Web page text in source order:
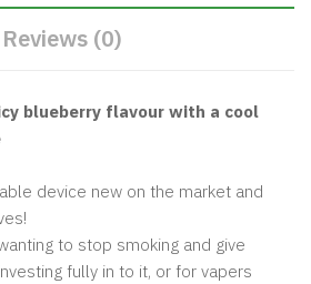
Reviews (0)
blueberry flavour with a cool
device new on the market and
to stop smoking and give
fully in to it, or for vapers